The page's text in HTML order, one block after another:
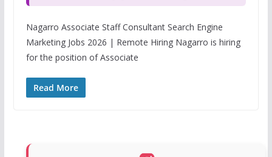
Nagarro Associate Staff Consultant Search Engine
Marketing Jobs 2026 | Remote Hiring Nagarro is hiring
for the position of Associate
Read More